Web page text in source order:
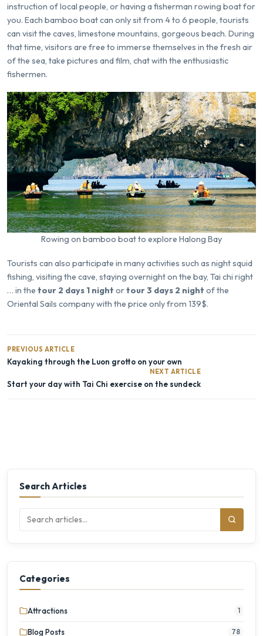
instruction of local people, or having a fisherman rowing boat for
you. Each bamboo boat can only sit from 4 to 6 people, tourists
can visit the caves, limestone mountains, gorgeous beach. During
that time, visitors are free to immerse themselves in the fresh air
of the sea, take pictures and film, chat with the enthusiastic
fishermen.
Rowing on bamboo boat to explore Halong Bay
Tourists can also participate in many activities such as night squid
fishing, visiting the cave, staying overnight on the bay, Tai chi right
… in the tour 2 days 1 night ortour 3 days 2 night of the
Oriental Sails company with the price only from 139$.
PREVIOUS ARTICLE
Kayaking through the Luon grotto on your own
NEXT ARTICLE
Start your day with Tai Chi exercise on the sundeck
Search Articles
Categories
Attractions 1
Blog Posts 78